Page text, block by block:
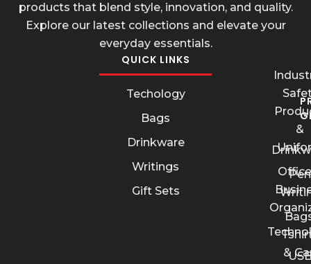
products that blend style, innovation, and quality.
Explore our latest collections and elevate your
everyday essentials.
QUICK LINKS
Techology
Bags
Drinkware
Writings
Gift Sets
Pen
&
&